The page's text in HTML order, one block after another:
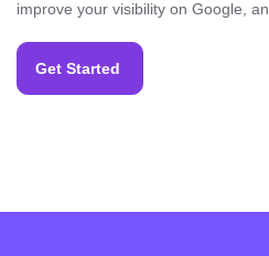
improve your visibility on Google,
Get Started